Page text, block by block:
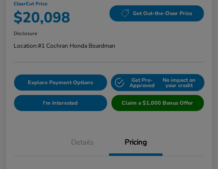
ClearCut Price
$20,098 Get Out-the-Door Price
Disclosure
Location:#1 Cochran Honda Boardman
Explore Payment Options Get Pre-
Approved
No impact on
your credit
I'm Interested Claim a $1,000 Bonus Offer
Details Pricing